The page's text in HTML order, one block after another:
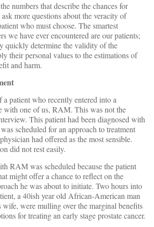
numbers that describe the chances for
more questions about the veracity of
who must choose. The smartest
we have ever encountered are our patients;
quickly determine the validity of the
their personal values to the estimations of
and harm.
a patient who recently entered into a
with one of us, RAM. This was not the
This patient had been diagnosed with
scheduled for an approach to treatment
had offered as the most sensible.
did not rest easily.
RAM was scheduled because the patient
might offer a chance to reflect on the
he was about to initiate. Two hours into
a 40ish year old African-American man
wife, were mulling over the marginal benefits
for treating an early stage prostate cancer.